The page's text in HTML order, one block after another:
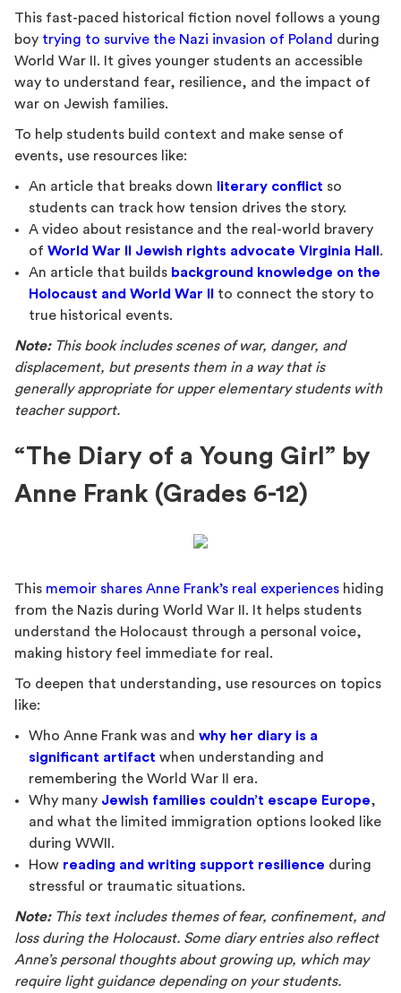
This fast-paced historical fiction novel follows a young
boy trying to survive the Nazi invasion of Poland during
World War II. It gives younger students an accessible
way to understand fear, resilience, and the impact of
war on Jewish families.
To help students build context and make sense of
events, use resources like:
An article that breaks down literary conflict so
students can track how tension drives the story.
A video about resistance and the real-world bravery
of World War II Jewish rights advocate Virginia Hall .
An article that builds background knowledge on the
Holocaust and World War II
to connect the story to
true historical events.
Note:This book includes scenes of war, danger, and
displacement, but presents them in a way that is
generally appropriate for upper elementary students with
teacher support.
“The Diary of a Young Girl” by
Anne Frank (Grades 6-12)
This memoir shares Anne Frank’s real experiences hiding
from the Nazis during World War II. It helps students
understand the Holocaust through a personal voice,
making history feel immediate for real.
To deepen that understanding, use resources on topics
like:
Who Anne Frank was and why her diary is a
significant artifact when understanding and
remembering the World War II era.
Why many Jewish families couldn’t escape Europe,
and what the limited immigration options looked like
during WWII.
How reading and writing support resilience during
stressful or traumatic situations.
Note:This text includes themes of fear, confinement, and
loss during the Holocaust. Some diary entries also reflect
Anne’s personal thoughts about growing up, which may
require light guidance depending on your students.